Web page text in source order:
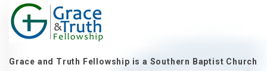
Grace and Truth Fellowship is a Southern Baptist Church